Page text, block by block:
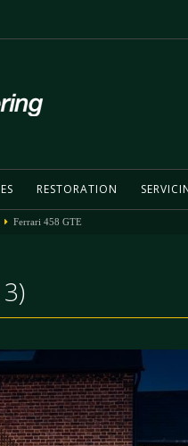
RESTORATION
Ferrari 458 GTE